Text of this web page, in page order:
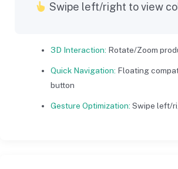
Swipe left/right to view
3D Interaction: Rotate/Zoom
Quick Navigation: Floating
button
Gesture Optimization: Swipe left/